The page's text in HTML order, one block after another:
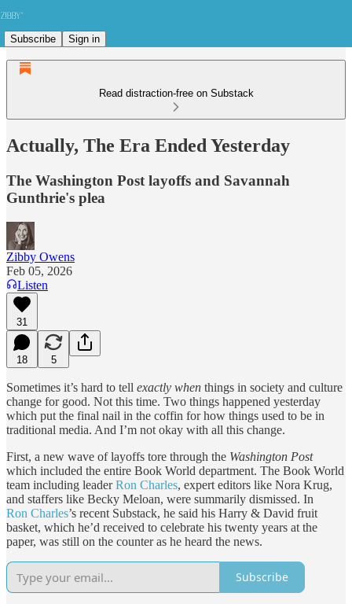
Subscribe Sign in
Read distraction-free on Substack
Actually, The Era Ended Yesterday
The Washington Post layoffs and Savannah
Gunthrie's plea
Zibby Owens
Feb 05, 2026
Listen
31
18 5
Sometimes it’s hard to tell exactly when things in society and culture
change for good. Not this time. Two things happened yesterday
which put the final nail in the coffin for how things used to be in
traditional media. And I’m not okay with all this change.
First, a new wave of layoffs tore through the Washington Post
which included the entire Book World department. The Book World
team including leaderRon Charles, expert editors like Nora Krug,
and staffers like Becky Meloan, were summarily dismissed. In
Ron Charles’s recent Substack, he said his Harry & David fruit
basket, which he’d received to celebrate his twenty years at the
paper, was still on the counter as he heard the news.
Subscribe